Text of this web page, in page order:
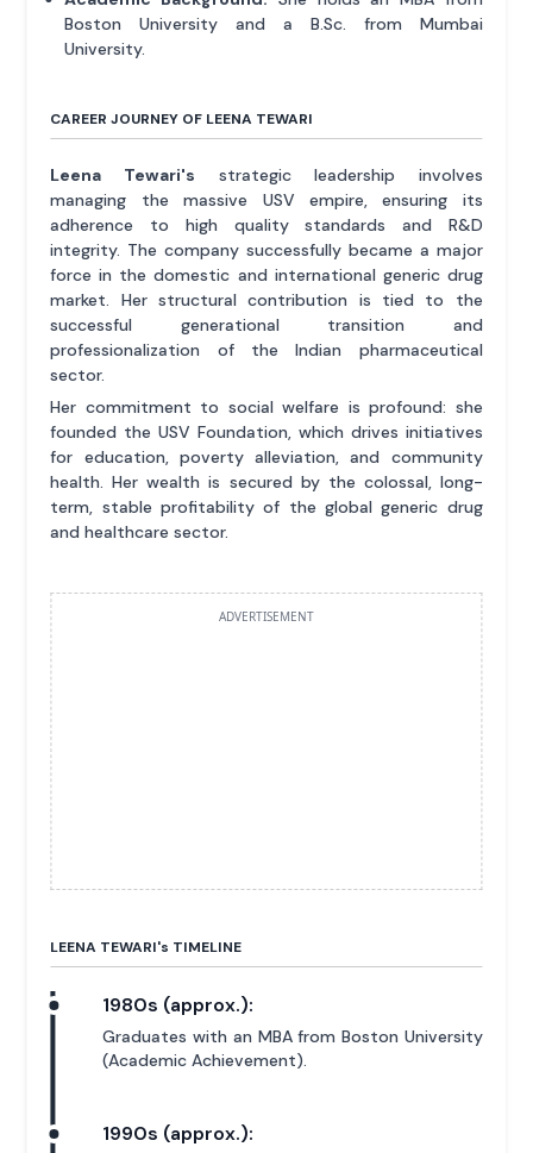
Boston University and a B.Sc. from Mumbai
University.
CAREER JOURNEY OF LEENA TEWARI
Leena Tewari's strategic leadership involves
managing the massive USV empire, ensuring its
adherence to high quality standards and R&D
integrity. The company successfully became a major
force in the domestic and international generic drug
market. Her structural contribution is tied to the
successful generational transition and
professionalization of the Indian pharmaceutical
sector.
Her commitment to social welfare is profound: she
founded the USV Foundation, which drives initiatives
for education, poverty alleviation, and community
health. Her wealth is secured by the colossal, long-
term, stable profitability of the global generic drug
and healthcare sector.
ADVERTISEMENT
LEENA TEWARI's TIMELINE
1980s (approx.):
Graduates with an MBA from Boston University
(Academic Achievement).
1990s (approx.):